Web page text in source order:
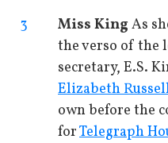
3
Miss King As
the verso of the
secretary, E.S.
Elizabeth
own before the
forTelegraph